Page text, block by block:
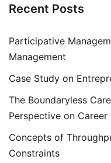
Recent Posts
Participative
Management
Case Study on
The Boundaryless
Perspective on Career
Concepts of
Constraints